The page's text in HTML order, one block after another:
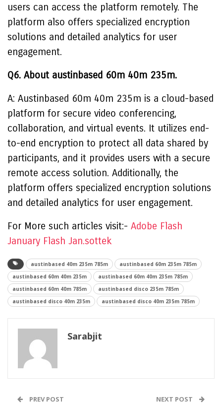
users can access the platform remotely. The
platform also offers specialized encryption
solutions and detailed analytics for user
engagement.
Q6. About austinbased 60m 40m 235m.
A: Austinbased 60m 40m 235m is a cloud-based
platform for secure video conferencing,
collaboration, and virtual events. It utilizes end-
to-end encryption to protect all data shared by
participants, and it provides users with a secure
remote access solution. Additionally, the
platform offers specialized encryption solutions
and detailed analytics for user engagement.
For More such articles visit:- Adobe Flash
January Flash Jan.sottek
austinbased 40m 235m 785m
austinbased 60m 235m 785m
austinbased 60m 40m 235m
austinbased 60m 40m 235m 785m
austinbased 60m 40m 785m
austinbased disco 235m 785m
austinbased disco 40m 235m
austinbased disco 40m 235m 785m
Sarabjit
PREV POST NEXT POST